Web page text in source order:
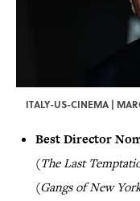
ITALY-US-CINEMA |
Best Director
(The Last
(Gangs of New